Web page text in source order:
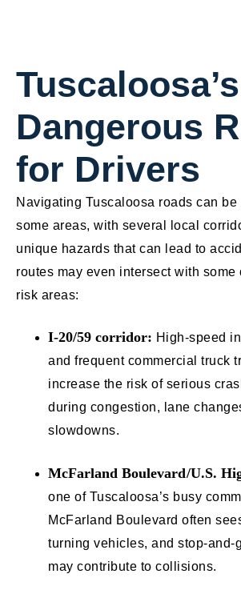
Dangerous
for Drivers
Navigating Tuscaloosa roads can be
some areas, with several local
unique hazards that can lead to
routes may even intersect with some
risk areas:
I-20/59 corridor: High-speed
and frequent commercial truck
increase the risk of serious
during congestion, lane
slowdowns.
McFarland Boulevard/U.S.
one of Tuscaloosa’s busy
McFarland Boulevard often
turning vehicles, and stop-and-
may contribute to collisions.